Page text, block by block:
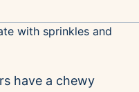
have a chewy